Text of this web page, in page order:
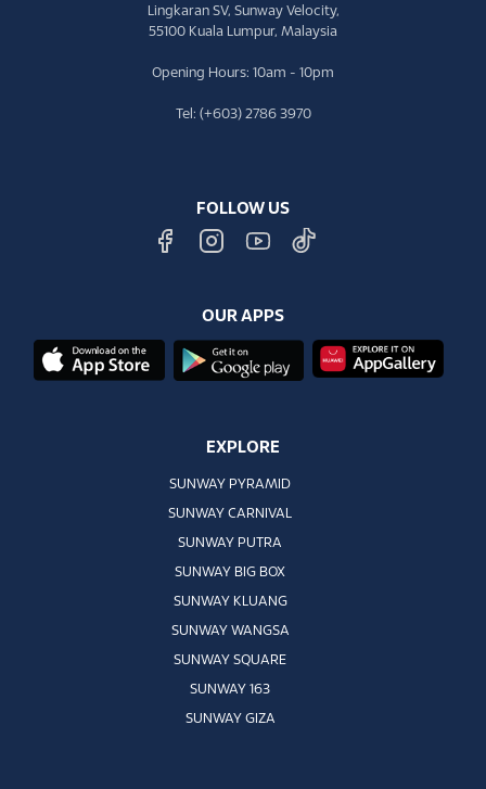
Lingkaran SV, Sunway Velocity,
55100 Kuala Lumpur, Malaysia
Opening Hours: 10am - 10pm
Tel: (+603) 2786 3970
FOLLOW US
OUR APPS
EXPLORE
SUNWAY PYRAMID
SUNWAY CARNIVAL
SUNWAY PUTRA
SUNWAY BIG BOX
SUNWAY KLUANG
SUNWAY WANGSA
SUNWAY SQUARE
SUNWAY 163
SUNWAY GIZA